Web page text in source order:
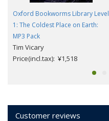
Oxford Bookworms Library Level
1: The Coldest Place on Earth:
MP3 Pack
Tim Vicary
Price(incl.tax): ¥1,518
Customer reviews